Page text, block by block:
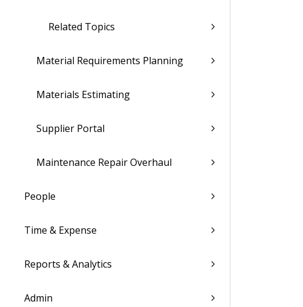
Related Topics
Material Requirements Planning
Materials Estimating
Supplier Portal
Maintenance Repair Overhaul
People
Time & Expense
Reports & Analytics
Admin